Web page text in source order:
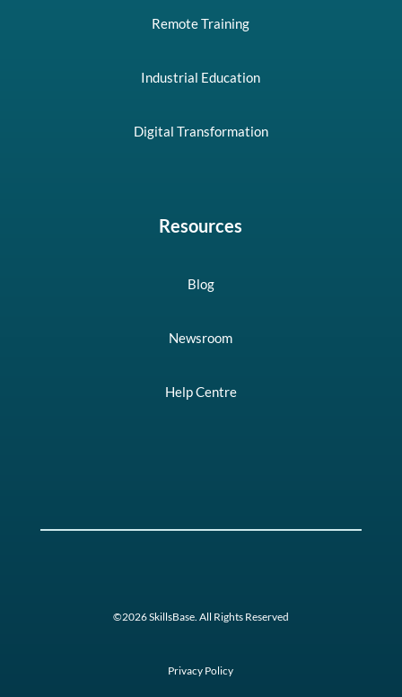
Remote Training
Industrial Education
Digital Transformation
Resources
Blog
Newsroom
Help Centre
©2026 SkillsBase. All Rights Reserved
Privacy Policy